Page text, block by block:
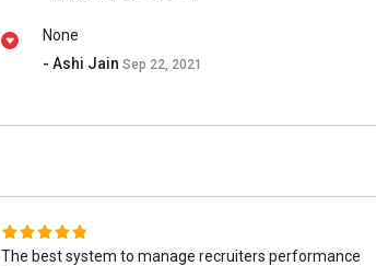
None
- Ashi Jain Sep 22, 2021
The best system to manage recruiters performance